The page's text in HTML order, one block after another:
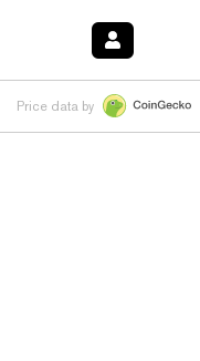
$1.035 1.50% HYPE $56.52
Price data by